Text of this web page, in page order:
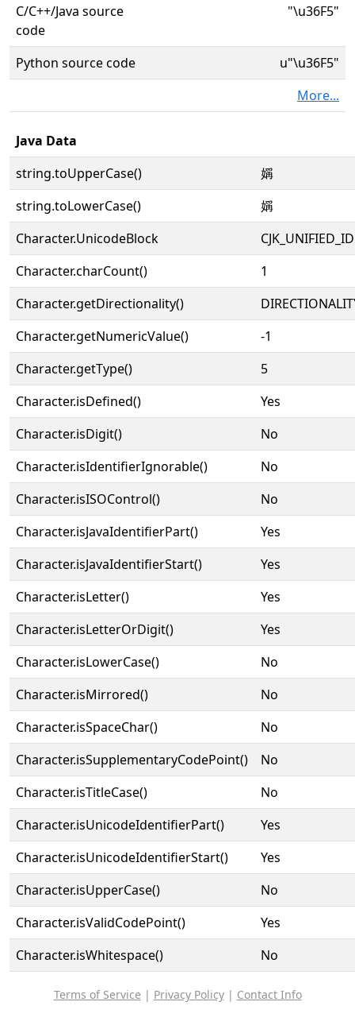
C/C++/Java source
code
"\u36F5"
Python source code
u"\u36F5"
More...
Java Data
string.toUpperCase()
㛵
string.toLowerCase()
㛵
Character.UnicodeBlock
Character.charCount()
1
Character.getDirectionality()
Character.getNumericValue()
-1
Character.getType()
5
Character.isDefined()
Yes
Character.isDigit()
No
Character.isIdentifierIgnorable()
No
Character.isISOControl()
No
Character.isJavaIdentifierPart()
Yes
Character.isJavaIdentifierStart()
Yes
Character.isLetter()
Yes
Character.isLetterOrDigit()
Yes
Character.isLowerCase()
No
Character.isMirrored()
No
Character.isSpaceChar()
No
Character.isSupplementaryCodePoint()
No
Character.isTitleCase()
No
Character.isUnicodeIdentifierPart()
Yes
Character.isUnicodeIdentifierStart()
Yes
Character.isUpperCase()
No
Character.isValidCodePoint()
Yes
Character.isWhitespace()
No
Terms of Service | Privacy Policy| Contact Info